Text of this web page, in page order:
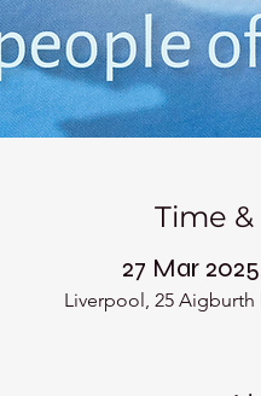
Time
27 Mar
Liverpool, 25 Aigburth